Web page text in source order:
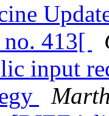
413[
input